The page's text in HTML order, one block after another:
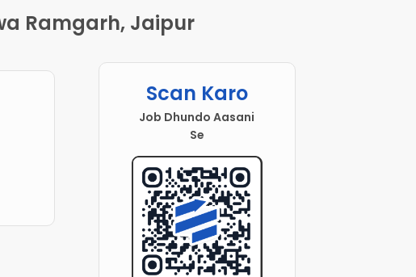
Ramgarh, Jaipur
Scan Karo
Job Dhundo Aasani
Se